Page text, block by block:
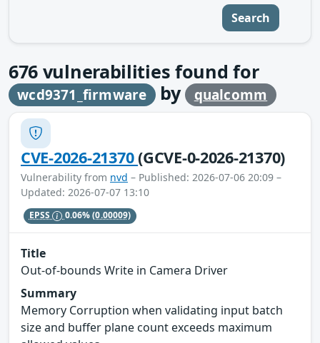
Search
676 vulnerabilities found for
wcd9371_firmware by qualcomm
CVE-2026-21370(GCVE-0-2026-21370)
Vulnerability from nvd – Published: 2026-07-06 20:09 –
Updated: 2026-07-07 13:10
EPSS 0.06%(0.00009)
Title
Out-of-bounds Write in Camera Driver
Summary
Memory Corruption when validating input batch
size and buffer plane count exceeds maximum